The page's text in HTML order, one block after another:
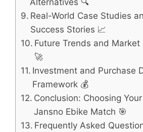
Alternatives 🔍
Real-World Case Studies
Success Stories 📈
Future Trends and Market
🚀
Investment and Purchase
Framework 💰
Conclusion: Choosing
Jansno Ebike Match 🎯
Frequently Asked